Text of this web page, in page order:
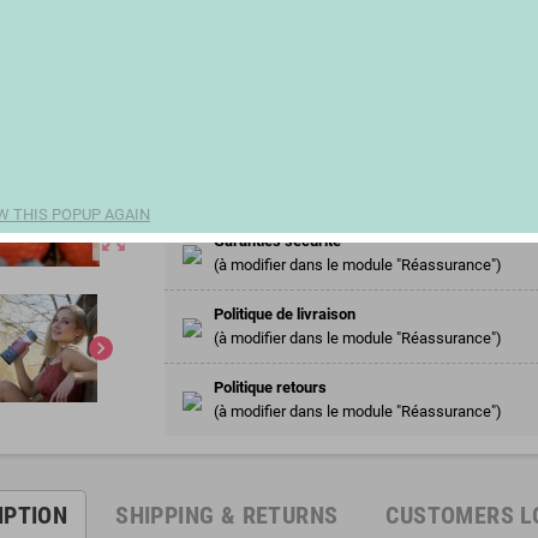
zoom_out_map
chevron_right
Garanties sécurité
(à modifier dans le module "Réassurance")
Politique de livraison
(à modifier dans le module "Réassurance")
Politique retours
(à modifier dans le module "Réassurance")
SHIPPING & RETURNS CUSTOMERS
THIS POPUP AGAIN